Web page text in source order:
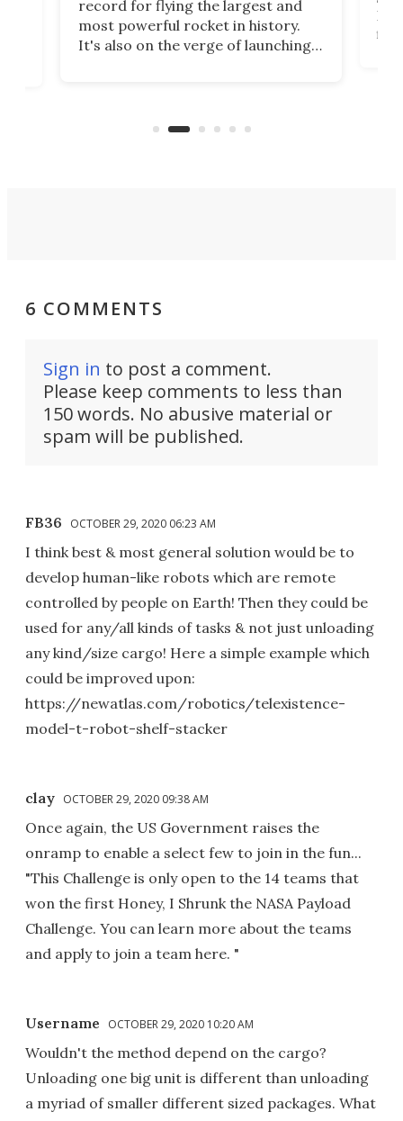
record for flying the largest and
most powerful rocket in history.
It's also on the verge of launching
new Space Age?
6 COMMENTS
Sign in to post a comment.
Please keep comments to less than
150 words. No abusive material or
spam will be published.
FB36 OCTOBER 29, 2020 06:23 AM
I think best & most general solution would be to
develop human-like robots which are remote
controlled by people on Earth! Then they could be
used for any/all kinds of tasks & not just unloading
any kind/size cargo! Here a simple example which
could be improved upon:
https://newatlas.com/robotics/telexistence-
model-t-robot-shelf-stacker
clay OCTOBER 29, 2020 09:38 AM
Once again, the US Government raises the
onramp to enable a select few to join in the fun...
"This Challenge is only open to the 14 teams that
won the first Honey, I Shrunk the NASA Payload
Challenge. You can learn more about the teams
and apply to join a team here. "
Username OCTOBER 29, 2020 10:20 AM
Wouldn't the method depend on the cargo?
Unloading one big unit is different than unloading
a myriad of smaller different sized packages. What